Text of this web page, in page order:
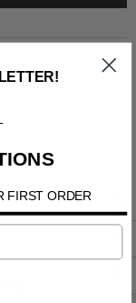
FIRST ORDER